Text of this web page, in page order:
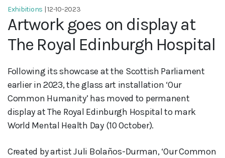
Exhibitions | 12-10-2023
Artwork goes on display at
The Royal Edinburgh Hospital
Following its showcase at the Scottish Parliament
earlier in 2023, the glass art installation ‘Our
Common Humanity’ has moved to permanent
display at The Royal Edinburgh Hospital to mark
World Mental Health Day (10 October).
Created by artist Juli Bolaños-Durman, ‘Our Common